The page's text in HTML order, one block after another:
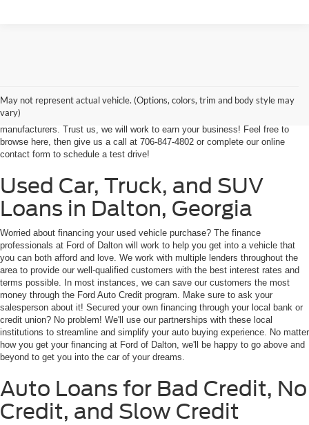
May not represent actual vehicle. (Options, colors, trim and body style may
vary)
Chatsworth, Calhoun, or Ringgold, you've come to the right place. We're
home to an expansive selection of the best-selling vehicles from the top auto
manufacturers. Trust us, we will work to earn your business! Feel free to
browse here, then give us a call at 706-847-4802 or complete our online
contact form to schedule a test drive!
Used Car, Truck, and SUV
Loans in Dalton, Georgia
Worried about financing your used vehicle purchase? The finance
professionals at Ford of Dalton will work to help you get into a vehicle that
you can both afford and love. We work with multiple lenders throughout the
area to provide our well-qualified customers with the best interest rates and
terms possible. In most instances, we can save our customers the most
money through the Ford Auto Credit program. Make sure to ask your
salesperson about it! Secured your own financing through your local bank or
credit union? No problem! We'll use our partnerships with these local
institutions to streamline and simplify your auto buying experience. No matter
how you get your financing at Ford of Dalton, we'll be happy to go above and
beyond to get you into the car of your dreams.
Auto Loans for Bad Credit, No
Credit, and Slow Credit